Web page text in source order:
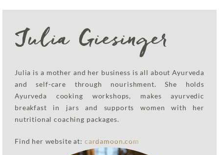
Julia Giesinger
Julia is a mother and her business is all about Ayurveda
and self-care through nourishment. She holds
Ayurveda cooking workshops, makes ayurvedic
breakfast in jars and supports women with her
nutritional coaching packages.
Find her website at: cardamoon.com